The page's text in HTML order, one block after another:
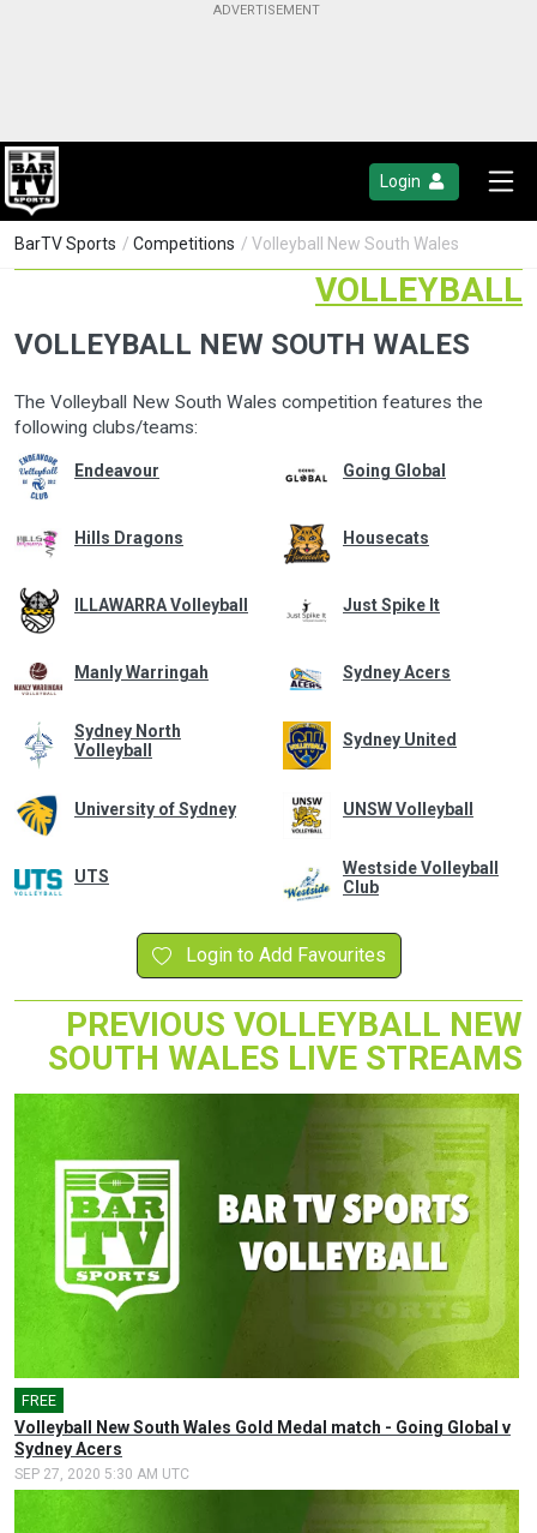
Login
BarTV Sports / Competitions / Volleyball New South Wales
VOLLEYBALL
VOLLEYBALL NEW SOUTH WALES
The Volleyball New South Wales competition features the
following clubs/teams:
Endeavour Going Global
Hills Dragons Housecats
ILLAWARRA Volleyball Just Spike It
Manly Warringah Sydney Acers
Sydney North
Volleyball
Sydney United
University of Sydney UNSW Volleyball
UTS
Westside Volleyball
Club
Login to Add Favourites
PREVIOUS VOLLEYBALL NEW
SOUTH WALES LIVE STREAMS
FREE
Volleyball New South Wales Gold Medal match - Going Global v
Sydney Acers
SEP 27, 2020 5:30 AM UTC